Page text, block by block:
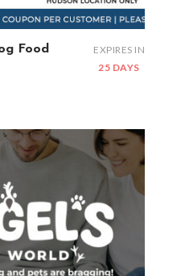
Food
EXPIRES IN
25 DAYS